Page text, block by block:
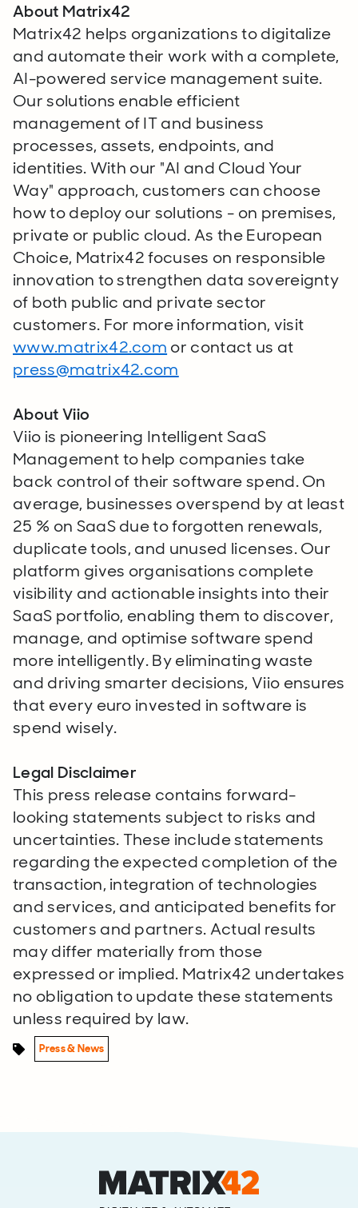
About Matrix42
Matrix42 helps organizations to digitalize
and automate their work with a complete,
AI-powered service management suite.
Our solutions enable efficient
management of IT and business
processes, assets, endpoints, and
identities. With our "AI and Cloud Your
Way" approach, customers can choose
how to deploy our solutions - on premises,
private or public cloud. As the European
Choice, Matrix42 focuses on responsible
innovation to strengthen data sovereignty
of both public and private sector
customers. For more information, visit
www.matrix42.com or contact us at
press@matrix42.com
About Viio
Viio is pioneering Intelligent SaaS
Management to help companies take
back control of their software spend. On
average, businesses overspend by at least
25 % on SaaS due to forgotten renewals,
duplicate tools, and unused licenses. Our
platform gives organisations complete
visibility and actionable insights into their
SaaS portfolio, enabling them to discover,
manage, and optimise software spend
more intelligently. By eliminating waste
and driving smarter decisions, Viio ensures
that every euro invested in software is
spend wisely.
Legal Disclaimer
This press release contains forward-
looking statements subject to risks and
uncertainties. These include statements
regarding the expected completion of the
transaction, integration of technologies
and services, and anticipated benefits for
customers and partners. Actual results
may differ materially from those
expressed or implied. Matrix42 undertakes
no obligation to update these statements
unless required by law.
Press & News